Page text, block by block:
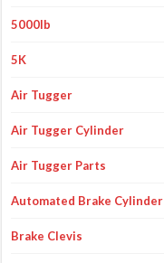
5000lb
5K
Air Tugger
Air Tugger Cylinder
Air Tugger Parts
Automated Brake Cylinder
Brake Clevis